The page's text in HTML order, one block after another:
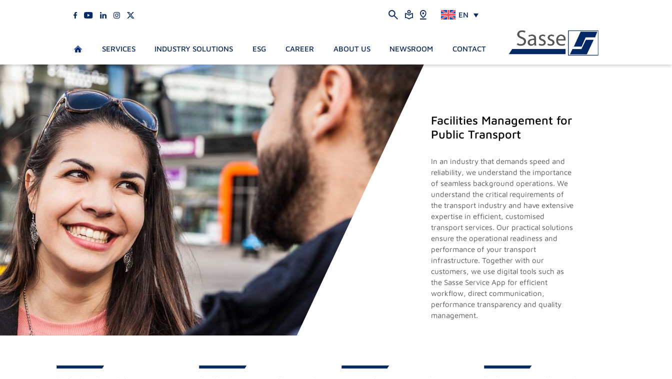
EN
SERVICES INDUSTRY SOLUTIONS ESG CAREER ABOUT US NEWSROOM CONTACT
Facilities Management for
Public Transport
In an industry that demands speed and
reliability, we understand the importance
of seamless background operations. We
understand the critical requirements of
the transport industry and have extensive
expertise in efficient, customised
transport services. Our practical solutions
ensure the operational readiness and
performance of your transport
infrastructure. Together with our
customers, we use digital tools such as
the Sasse Service App for efficient
workflow, direct communication,
performance transparency and quality
management.